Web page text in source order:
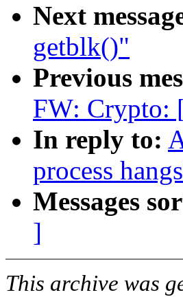
Next
getblk()"
Previous
FW: Crypto:
In reply to:
process
Messages
]
This archive was